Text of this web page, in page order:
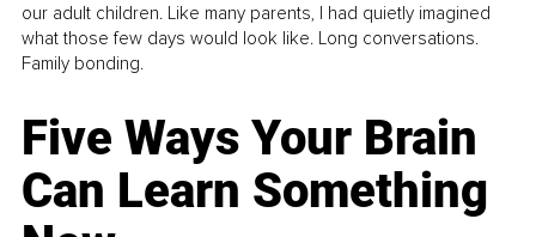
our adult children. Like many parents, I had quietly imagined
what those few days would look like. Long conversations.
Family bonding.
Five Ways Your Brain
Can Learn Something